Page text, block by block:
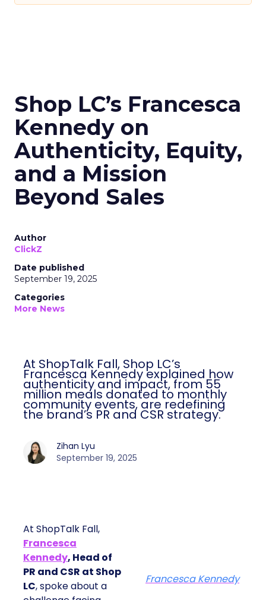
Shop LC’s Francesca
Kennedy on
Authenticity, Equity,
and a Mission
Beyond Sales
Author
ClickZ
Date published
September 19, 2025
Categories
More News
At ShopTalk Fall, Shop LC’s Francesca
Kennedy explained how authenticity and
impact, from 55 million meals donated to
monthly community events, are
redefining the brand’s PR and CSR
strategy.
Zihan Lyu
September 19, 2025
At ShopTalk Fall,
Francesca
Kennedy, Head of
PR and CSR at Shop
LC, spoke about a
Francesca Kennedy